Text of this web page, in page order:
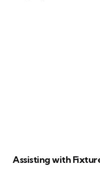
Assisting with